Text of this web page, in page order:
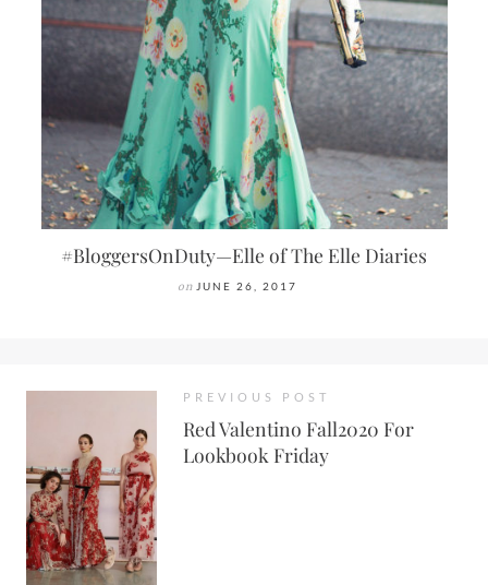
#BloggersOnDuty—Elle of The Elle Diaries
on JUNE 26, 2017
PREVIOUS POST
Red Valentino Fall2020 For
Lookbook Friday